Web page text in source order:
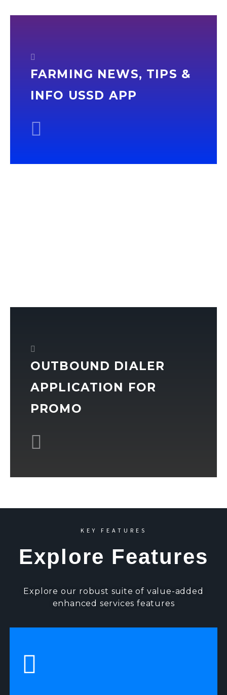
FARMING NEWS, TIPS &
INFO USSD APP
OUTBOUND DIALER
APPLICATION FOR
PROMO
KEY FEATURES
Explore Features
Explore our robust suite of value-added
enhanced services features